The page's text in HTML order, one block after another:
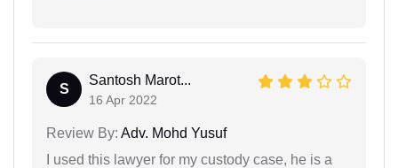
S
Santosh Marot...
16 Apr 2022
Review By: Adv. Mohd Yusuf
I used this lawyer for my custody case, he is a